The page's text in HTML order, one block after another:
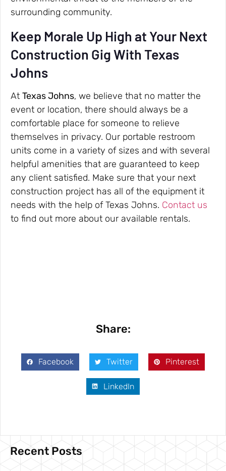
surrounding community.
Keep Morale Up High at Your Next
Construction Gig With Texas
Johns
At Texas Johns, we believe that no matter the
event or location, there should always be a
comfortable place for someone to relieve
themselves in privacy. Our portable restroom
units come in a variety of sizes and with several
helpful amenities that are guaranteed to keep
any client satisfied. Make sure that your next
construction project has all of the equipment it
needs with the help of Texas Johns. Contact us
to find out more about our available rentals.
Share:
Facebook Twitter Pinterest
LinkedIn
Recent Posts